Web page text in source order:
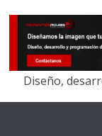
Diseño,